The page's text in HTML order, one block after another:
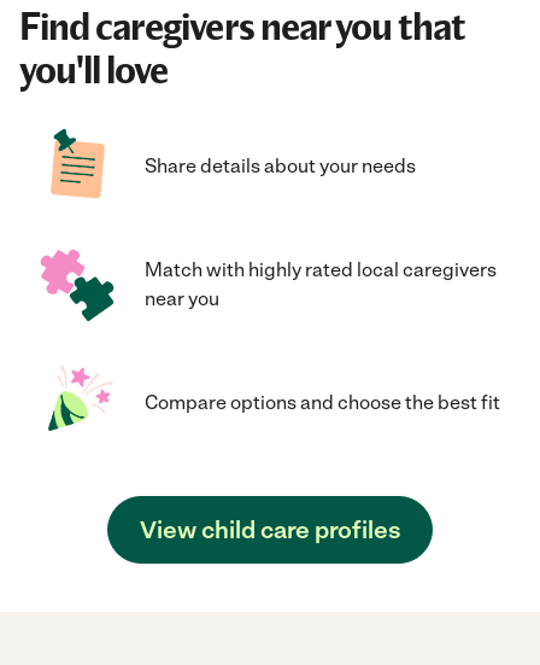
Find caregivers near you that
you'll love
Share details about your needs
Match with highly rated local caregivers
near you
Compare options and choose the best fit
View child care profiles